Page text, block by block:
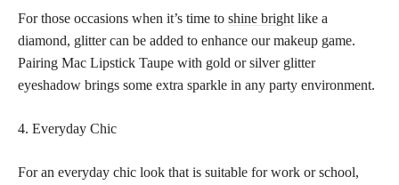
For those occasions when it’s time to shine bright like a
diamond, glitter can be added to enhance our makeup game.
Pairing Mac Lipstick Taupe with gold or silver glitter
eyeshadow brings some extra sparkle in any party environment.
4. Everyday Chic
For an everyday chic look that is suitable for work or school,